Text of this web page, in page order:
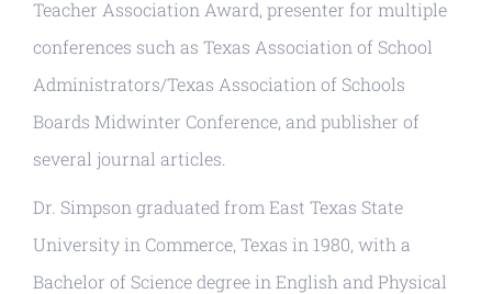
Teacher Association Award, presenter for multiple
conferences such as Texas Association of School
Administrators/Texas Association of Schools
Boards Midwinter Conference, and publisher of
several journal articles.
Dr. Simpson graduated from East Texas State
University in Commerce, Texas in 1980, with a
Bachelor of Science degree in English and Physical